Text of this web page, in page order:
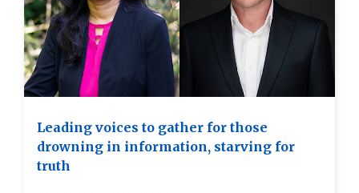
Leading voices to gather for those
drowning in information, starving for
truth